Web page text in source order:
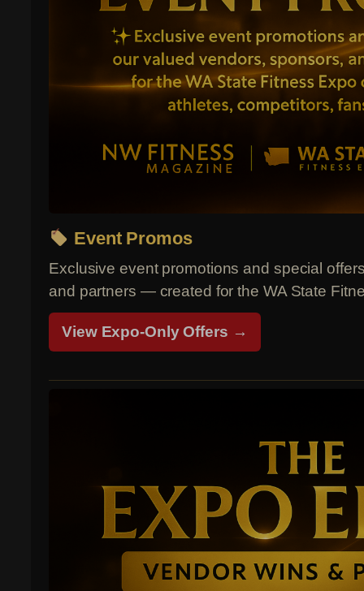
Event Promos
Exclusive event promotions and special
and partners — created for the WA State
View Expo-Only Offers →